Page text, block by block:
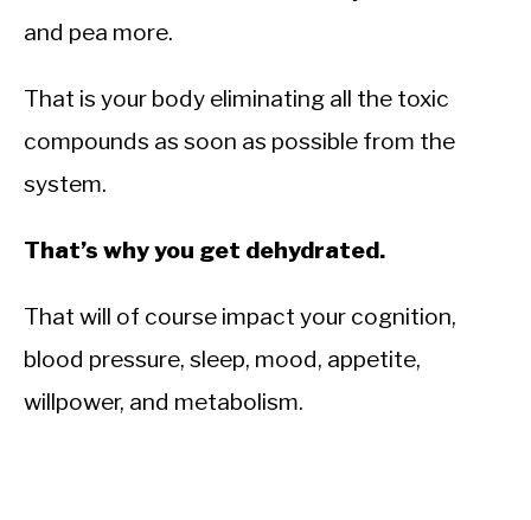
and pea more.
That is your body eliminating all the toxic
compounds as soon as possible from the
system.
That’s why you get dehydrated.
That will of course impact your cognition,
blood pressure, sleep, mood, appetite,
willpower, and metabolism.